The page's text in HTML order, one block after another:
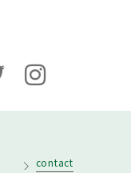
contact